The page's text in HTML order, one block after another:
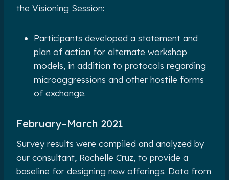
the Visioning Session:
Participants developed a statement and
plan of action for alternate workshop
models, in addition to protocols regarding
microaggressions and other hostile forms
of exchange.
February–March 2021
Survey results were compiled and analyzed by
our consultant, Rachelle Cruz, to provide a
baseline for designing new offerings. Data from